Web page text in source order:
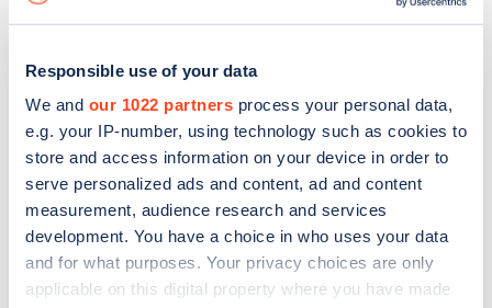
Responsible use of your data
We and our 1022 partners process your personal data,
e.g. your IP-number, using technology such as cookies to
store and access information on your device in order to
serve personalized ads and content, ad and content
measurement, audience research and services
development. You have a choice in who uses your data
and for what purposes. Your privacy choices are only
applicable on this digital property where you have made